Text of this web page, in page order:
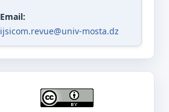
Email:
ijsicom.revue@univ-mosta.dz